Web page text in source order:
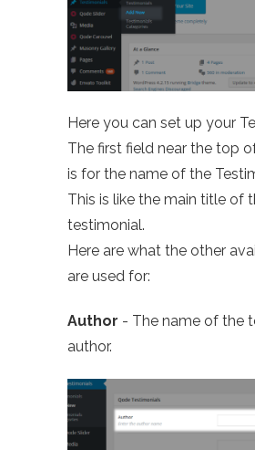
Here you can set up your
The first field near the top
is for the name of the
This is like the main title of
testimonial.
Here are what the other
are used for:
Author - The name of the
author.